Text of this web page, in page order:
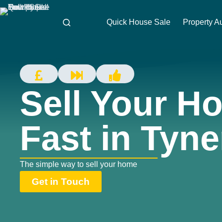
Quick House Sale Property
Sell Your
Fast in
The simple way to sell your home
Get in Touch